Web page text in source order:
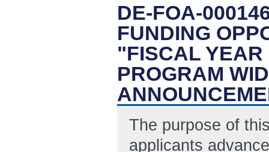
DE-FOA-
FUNDING
"FISCAL YEAR
PROGRAM
The purpose of
applicants